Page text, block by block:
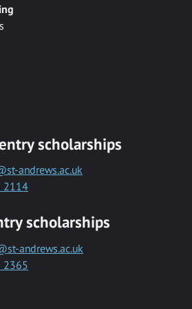
scholarships
andrews.ac.uk
2114
scholarships
andrews.ac.uk
2365